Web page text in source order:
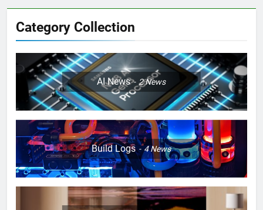
Category Collection
AI News 2News
Build Logs 4News